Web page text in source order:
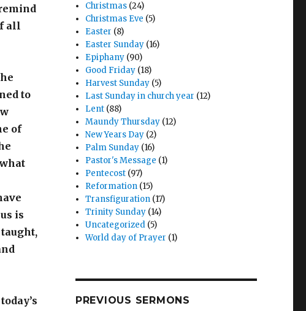
all
to
of
is
Christmas (24)
Christmas Eve (5)
Easter (8)
Easter Sunday (16)
Epiphany (90)
Good Friday (18)
Harvest Sunday (5)
Last Sunday in church year (12)
Lent (88)
Maundy Thursday (12)
New Years Day (2)
Palm Sunday (16)
Pastor's Message (1)
Pentecost (97)
Reformation (15)
Transfiguration (17)
Trinity Sunday (14)
Uncategorized (5)
World day of Prayer (1)
PREVIOUS SERMONS